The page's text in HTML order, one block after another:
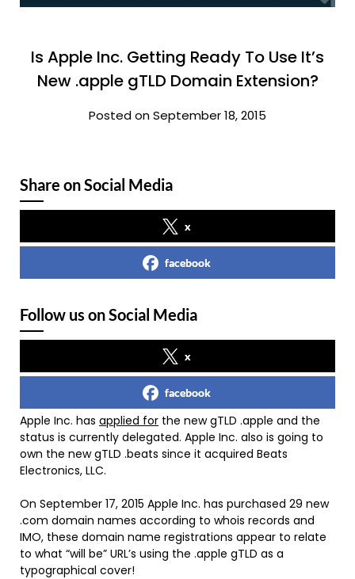
Is Apple Inc. Getting Ready To Use It’s
New .apple gTLD Domain Extension?
Posted on September 18, 2015
Share on Social Media
x
facebook
Follow us on Social Media
x
facebook
Apple Inc. has applied for the new gTLD .apple and the
status is currently delegated. Apple Inc. also is going to
own the new gTLD .beats since it acquired Beats
Electronics, LLC.
On September 17, 2015 Apple Inc. has purchased 29 new
.com domain names according to whois records and
IMO, these domain name registrations appear to relate
to what “will be” URL’s using the .apple gTLD as a
typographical cover!